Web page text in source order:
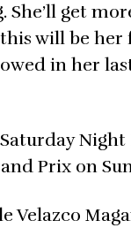
She’ll get
will be
in her
Night
Prix on